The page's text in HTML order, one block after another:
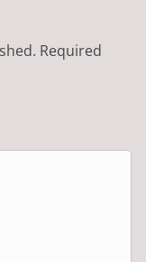
Required